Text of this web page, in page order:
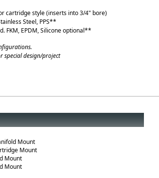
cartridge style (inserts into 3/4" bore)
Steel, PPS**
FKM, EPDM, Silicone optional**
design/project
Mount
Mount
Mount
Mount